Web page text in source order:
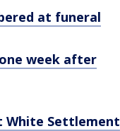
at funeral
week after
White Settlement